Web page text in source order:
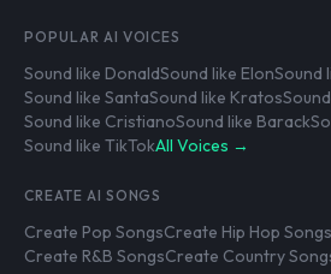
POPULAR AI VOICES
Sound like DonaldSound like ElonSound
Sound like SantaSound like Kratos
Sound like CristianoSound like Barack
Sound like TikTokAll Voices →
CREATE AI SONGS
Create Pop SongsCreate Hip Hop Songs
Create R&B SongsCreate Country